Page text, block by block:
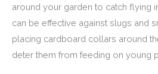
around your garden to catch flying
can be effective against slugs and
placing cardboard collars around
deter them from feeding on young